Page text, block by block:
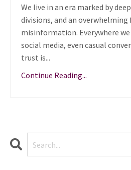
We live in an era marked by
divisions, and an
misinformation. Everywhere
social media, even casual
trust is...
Continue Reading...